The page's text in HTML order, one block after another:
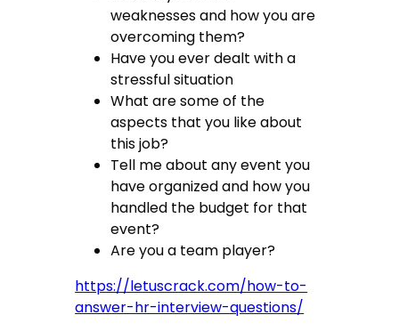
weaknesses and how you are
overcoming them?
Have you ever dealt with a
stressful situation
What are some of the
aspects that you like about
this job?
Tell me about any event you
have organized and how you
handled the budget for that
event?
Are you a team player?
https://letuscrack.com/how-to-
answer-hr-interview-questions/